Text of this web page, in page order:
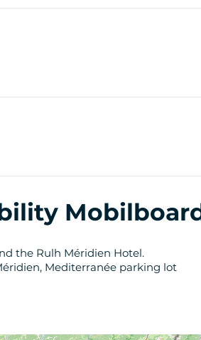
the Rulh Méridien Hotel.
Mediterranée parking lot